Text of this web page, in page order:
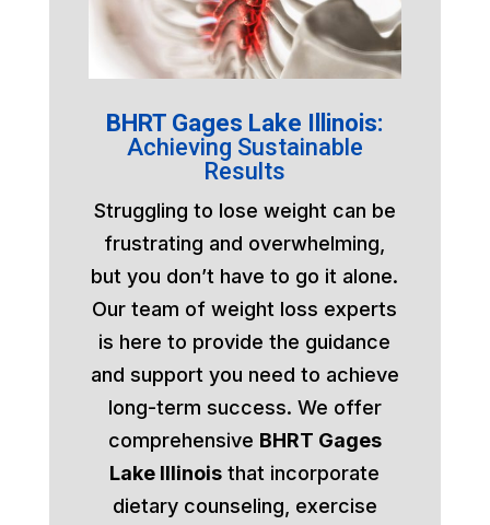
BHRT Gages Lake Illinois:
Achieving Sustainable
Results
Struggling to lose weight can be
frustrating and overwhelming,
but you don’t have to go it alone.
Our team of weight loss experts
is here to provide the guidance
and support you need to achieve
long-term success. We offer
comprehensive BHRT Gages
Lake Illinois that incorporate
dietary counseling, exercise